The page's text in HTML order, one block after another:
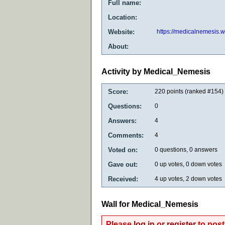
Full name:
Location:
Website:
https://
About:
Activity by Medical_Nemesis
Score: 220 points (ranked #154)
Questions: 0
Answers: 4
Comments: 4
Voted on: 0 questions, 0 answers
Gave out: 0 up votes, 0 down votes
Received: 4 up votes, 2 down votes
Wall for Medical_Nemesis